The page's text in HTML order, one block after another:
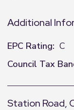
Additional
EPC Rating: C
Council Tax
Station Road,